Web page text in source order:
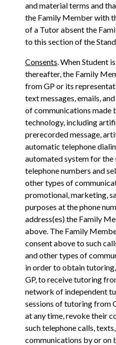
and material terms and
the Family Member with
of a Tutor absent the
to this section of the
Consents. When Student
thereafter, the Family
from GP or its
text messages, emails,
of communications made
technology, including
prerecorded message,
automatic telephone
automated system for
telephone numbers and
other types of
promotional, marketing,
purposes at the phone
address(es) the Family
above. The Family
consent above to such
and other types of
in order to obtain
GP, to receive tutoring
network of independent
sessions of tutoring from
at any time, revoke their
such telephone calls,
communications by or on